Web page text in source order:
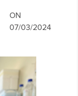
ON
07/03/2024